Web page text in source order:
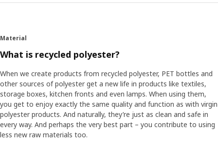
Material
What is recycled polyester?
When we create products from recycled polyester, PET bottles and
other sources of polyester get a new life in products like textiles,
storage boxes, kitchen fronts and even lamps. When using them,
you get to enjoy exactly the same quality and function as with virgin
polyester products. And naturally, they’re just as clean and safe in
every way. And perhaps the very best part – you contribute to using
less new raw materials too.